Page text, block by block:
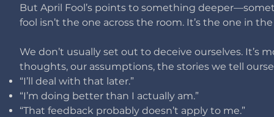
But April Fool’s points to something
fool isn’t the one across the room. It’s the one in
We don’t usually set out to deceive ourselves.
thoughts, our assumptions, the stories we tell
“I’ll deal with that later.”
“I’m doing better than I actually am.”
“That feedback probably doesn’t apply to me.”